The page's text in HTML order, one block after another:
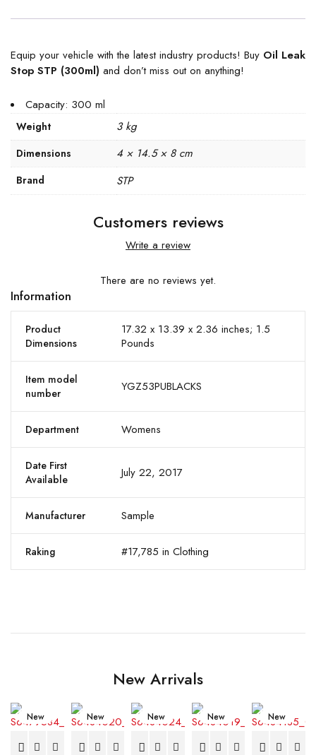
Equip your vehicle with the latest industry products! Buy Oil Leak
Stop STP (300ml) and don’t miss out on anything!
Capacity: 300 ml
Weight 3 kg
Dimensions 4 × 14.5 × 8 cm
Brand STP
Customers reviews
Write a review
There are no reviews yet.
Information
Product
Dimensions
17.32 x 13.39 x 2.36 inches; 1.5
Pounds
Item model
number
YGZ53PUBLACKS
Department Womens
Date First
Available
July 22, 2017
Manufacturer Sample
Raking #17,785 in Clothing
New Arrivals
New New New New New